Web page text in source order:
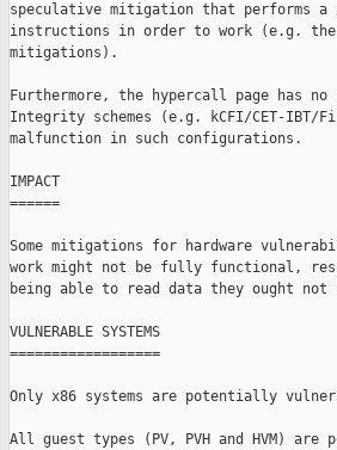
speculative mitigation that performs
instructions in order to work (e.g.
mitigations).
Furthermore, the hypercall page has
Integrity schemes (e.g. kCFI/CET-IBT/
malfunction in such configurations.
IMPACT
======
Some mitigations for hardware
work might not be fully functional,
being able to read data they ought not
VULNERABLE SYSTEMS
==================
Only x86 systems are potentially
All guest types (PV, PVH and HVM)